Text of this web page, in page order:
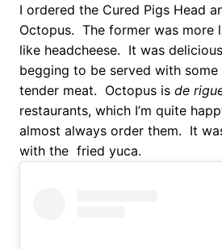
I ordered the Cured Pigs Head
Octopus. The former was more
like headcheese. It was
begging to be served with
tender meat. Octopus is de
restaurants, which I’m quite
almost always order them. It
with the fried yuca.